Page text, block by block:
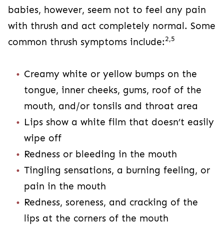
babies, however, seem not to feel any pain
with thrush and act completely normal. Some
common thrush symptoms include:2,5
Creamy white or yellow bumps on the
tongue, inner cheeks, gums, roof of the
mouth, and/or tonsils and throat area
Lips show a white film that doesn’t easily
wipe off
Redness or bleeding in the mouth
Tingling sensations, a burning feeling, or
pain in the mouth
Redness, soreness, and cracking of the
lips at the corners of the mouth